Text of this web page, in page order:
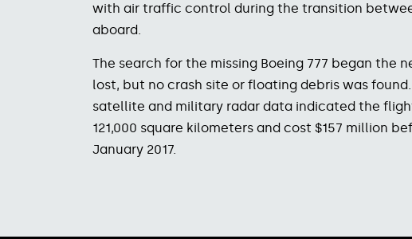
with air traffic control during the transition
aboard.
The search for the missing Boeing 777 began
lost, but no crash site or floating debris was
satellite and military radar data indicated the
121,000 square kilometers and cost $157 million
January 2017.